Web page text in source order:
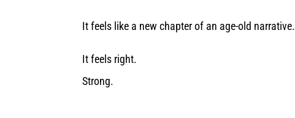
It feels like a new chapter of an age-old narrative.
It feels right.
Strong.